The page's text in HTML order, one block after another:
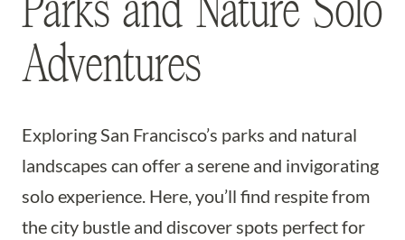
Parks and Nature Solo
Adventures
Exploring San Francisco’s parks and natural
landscapes can offer a serene and invigorating
solo experience. Here, you’ll find respite from
the city bustle and discover spots perfect for